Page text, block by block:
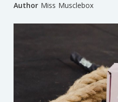
Author Miss Musclebox